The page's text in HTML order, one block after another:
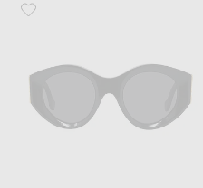
Favorite Loewe Anagram Sunglasses